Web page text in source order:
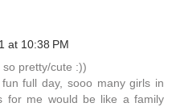
at 10:38 PM
pretty/cute :))
full day, sooo many girls in
for me would be like a family